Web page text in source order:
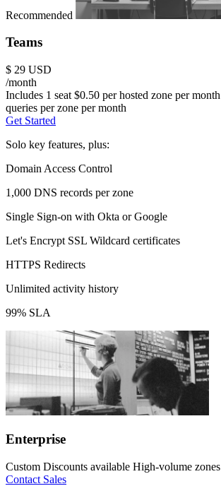
Recommended
Teams
$ 29 USD
/month
Includes 1 seat $0.50 per hosted zone per month
queries per zone per month
Get Started
Solo key features, plus:
Domain Access Control
1,000 DNS records per zone
Single Sign-on with Okta or Google
Let's Encrypt SSL Wildcard certificates
HTTPS Redirects
Unlimited activity history
99% SLA
Enterprise
Custom Discounts available High-volume zones
Contact Sales